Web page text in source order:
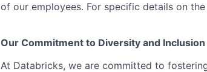
of our employees. For specific details on
Our Commitment to Diversity and Inclusion
At Databricks, we are committed to